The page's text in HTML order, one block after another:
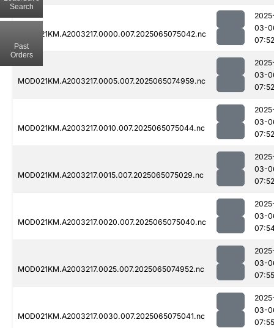
MOD021KM.A2003217.0000.007.2025065075042.nc
03-
07:52
MOD021KM.A2003217.0005.007.2025065074959.nc
03-
07:52
MOD021KM.A2003217.0010.007.2025065075044.nc
03-
07:52
MOD021KM.A2003217.0015.007.2025065075029.nc
03-
07:52
MOD021KM.A2003217.0020.007.2025065075040.nc
03-
MOD021KM.A2003217.0025.007.2025065074952.nc
03-
07:55
MOD021KM.A2003217.0030.007.2025065075041.nc
03-
07:55
Search
Past
Orders